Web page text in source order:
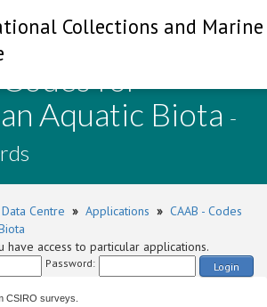
Collections and Marine
for
Aquatic Biota -
Centre » Applications » CAAB - Codes
have access to particular applications.
Password: Login
CSIRO surveys.